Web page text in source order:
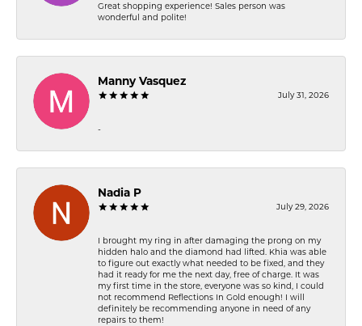
Great shopping experience! Sales person was
wonderful and polite!
Manny Vasquez
July 31, 2026
-
Nadia P
July 29, 2026
I brought my ring in after damaging the prong on my
hidden halo and the diamond had lifted. Khia was able
to figure out exactly what needed to be fixed, and they
had it ready for me the next day, free of charge. It was
my first time in the store, everyone was so kind, I could
not recommend Reflections In Gold enough! I will
definitely be recommending anyone in need of any
repairs to them!